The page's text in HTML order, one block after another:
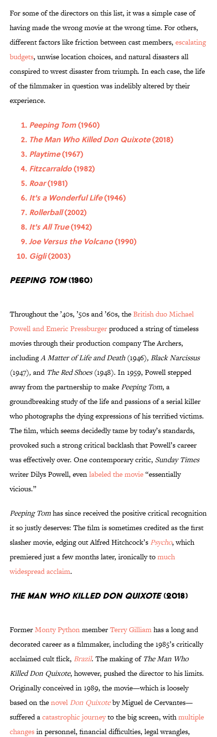
For some of the directors on this list, it was a simple case of
having made the wrong movie at the wrong time. For others,
different factors like friction between cast members, escalating
budgets, unwise location choices, and natural disasters all
conspired to wrest disaster from triumph. In each case, the life
of the filmmaker in question was indelibly altered by their
experience.
Peeping Tom(1960)
The Man Who Killed Don Quixote(2018)
Playtime(1967)
Fitzcarraldo(1982)
Roar(1981)
It's a Wonderful Life(1946)
Rollerball(2002)
It's All True(1942)
Joe Versus the Volcano(1990)
Gigli(2003)
Peeping Tom(1960)
Throughout the ’40s, ’50s and ’60s, theBritish duo Michael
Powell and Emeric Pressburgerproduced a string of timeless
movies through their production company The Archers,
includingA Matter of Life and Death(1946), Black Narcissus
(1947),andThe Red Shoes(1948). In 1959, Powell stepped
away from the partnership to makePeeping Tom, a
groundbreaking study of the life and passions of a serial killer
who photographs the dying expressions of his terrified victims.
The film, which seems decidedly tame by today’s standards,
provoked such a strong critical backlash that Powell’s career
was effectively over. One contemporary critic, Sunday Times
writer Dilys Powell, evenlabeled the movie“essentially
vicious.”
Peeping Tomhas since received the positive critical recognition
it so justly deserves: The film is sometimes credited as the first
slasher movie, edging out Alfred Hitchcock’s Psycho, which
premiered just a few months later, ironically tomuch
widespread acclaim.
The Man Who Killed Don Quixote(2018)
FormerMonty PythonmemberTerry Gilliamhas a long and
decorated career as a filmmaker, including the 1985’s critically
acclaimed cult flick, Brazil. The making of The Man Who
Killed Don Quixote, however, pushed the director to his limits.
Originally conceived in 1989, the movie—which is loosely
based on thenovel Don Quixoteby Miguel de Cervantes—
suffered acatastrophic journeyto the big screen, withmultiple
changesin personnel, financial difficulties, legal wrangles,